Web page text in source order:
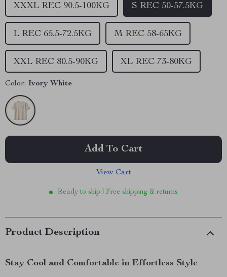
XXXL REC 90.5-100KG S REC 50-57.5KG
L REC 65.5-72.5KG M REC 58-65KG
XXL REC 80.5-90KG XL REC 73-80KG
Color: Ivory White
Add To Cart
View Cart
Ready to ship | Free shipping & returns
Product Description
Stay Cool and Comfortable in Effortless Style